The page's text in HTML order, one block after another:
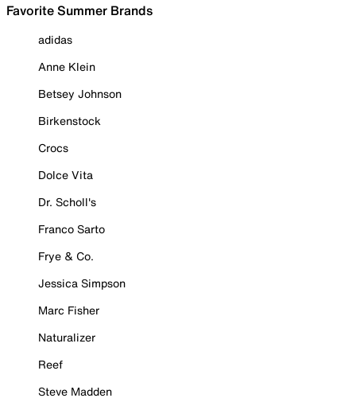
Favorite Summer Brands
adidas
Anne Klein
Betsey Johnson
Birkenstock
Crocs
Dolce Vita
Dr. Scholl's
Franco Sarto
Frye & Co.
Jessica Simpson
Marc Fisher
Naturalizer
Reef
Steve Madden